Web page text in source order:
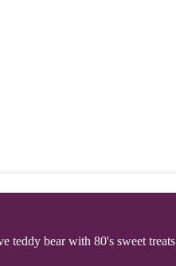
teddy bear with 80's sweet treats